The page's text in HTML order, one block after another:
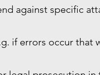
against specific
if errors occur that